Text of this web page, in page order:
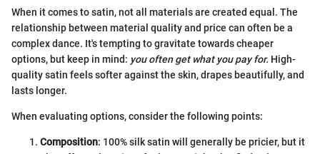
When it comes to satin, not all materials are created equal. The
relationship between material quality and price can often be a
complex dance. It's tempting to gravitate towards cheaper
options, but keep in mind: you often get what you pay for. High-
quality satin feels softer against the skin, drapes beautifully, and
lasts longer.
When evaluating options, consider the following points:
Composition: 100% silk satin will generally be pricier, but it